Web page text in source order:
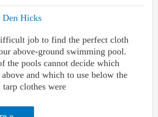
Den Hicks
job to find the perfect cloth
above-ground swimming pool.
the pools cannot decide which
and which to use below the
clothes were